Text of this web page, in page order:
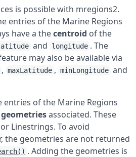
is possible with mregions2.
entries of the Marine Regions
have a thecentroid of the
and longitude . The
may also be available via
, maxLatitude , minLongitude and
entries of the Marine Regions
geometriesassociated. These
Linestrings. To avoid
the geometries are not returned
. Adding the geometries is